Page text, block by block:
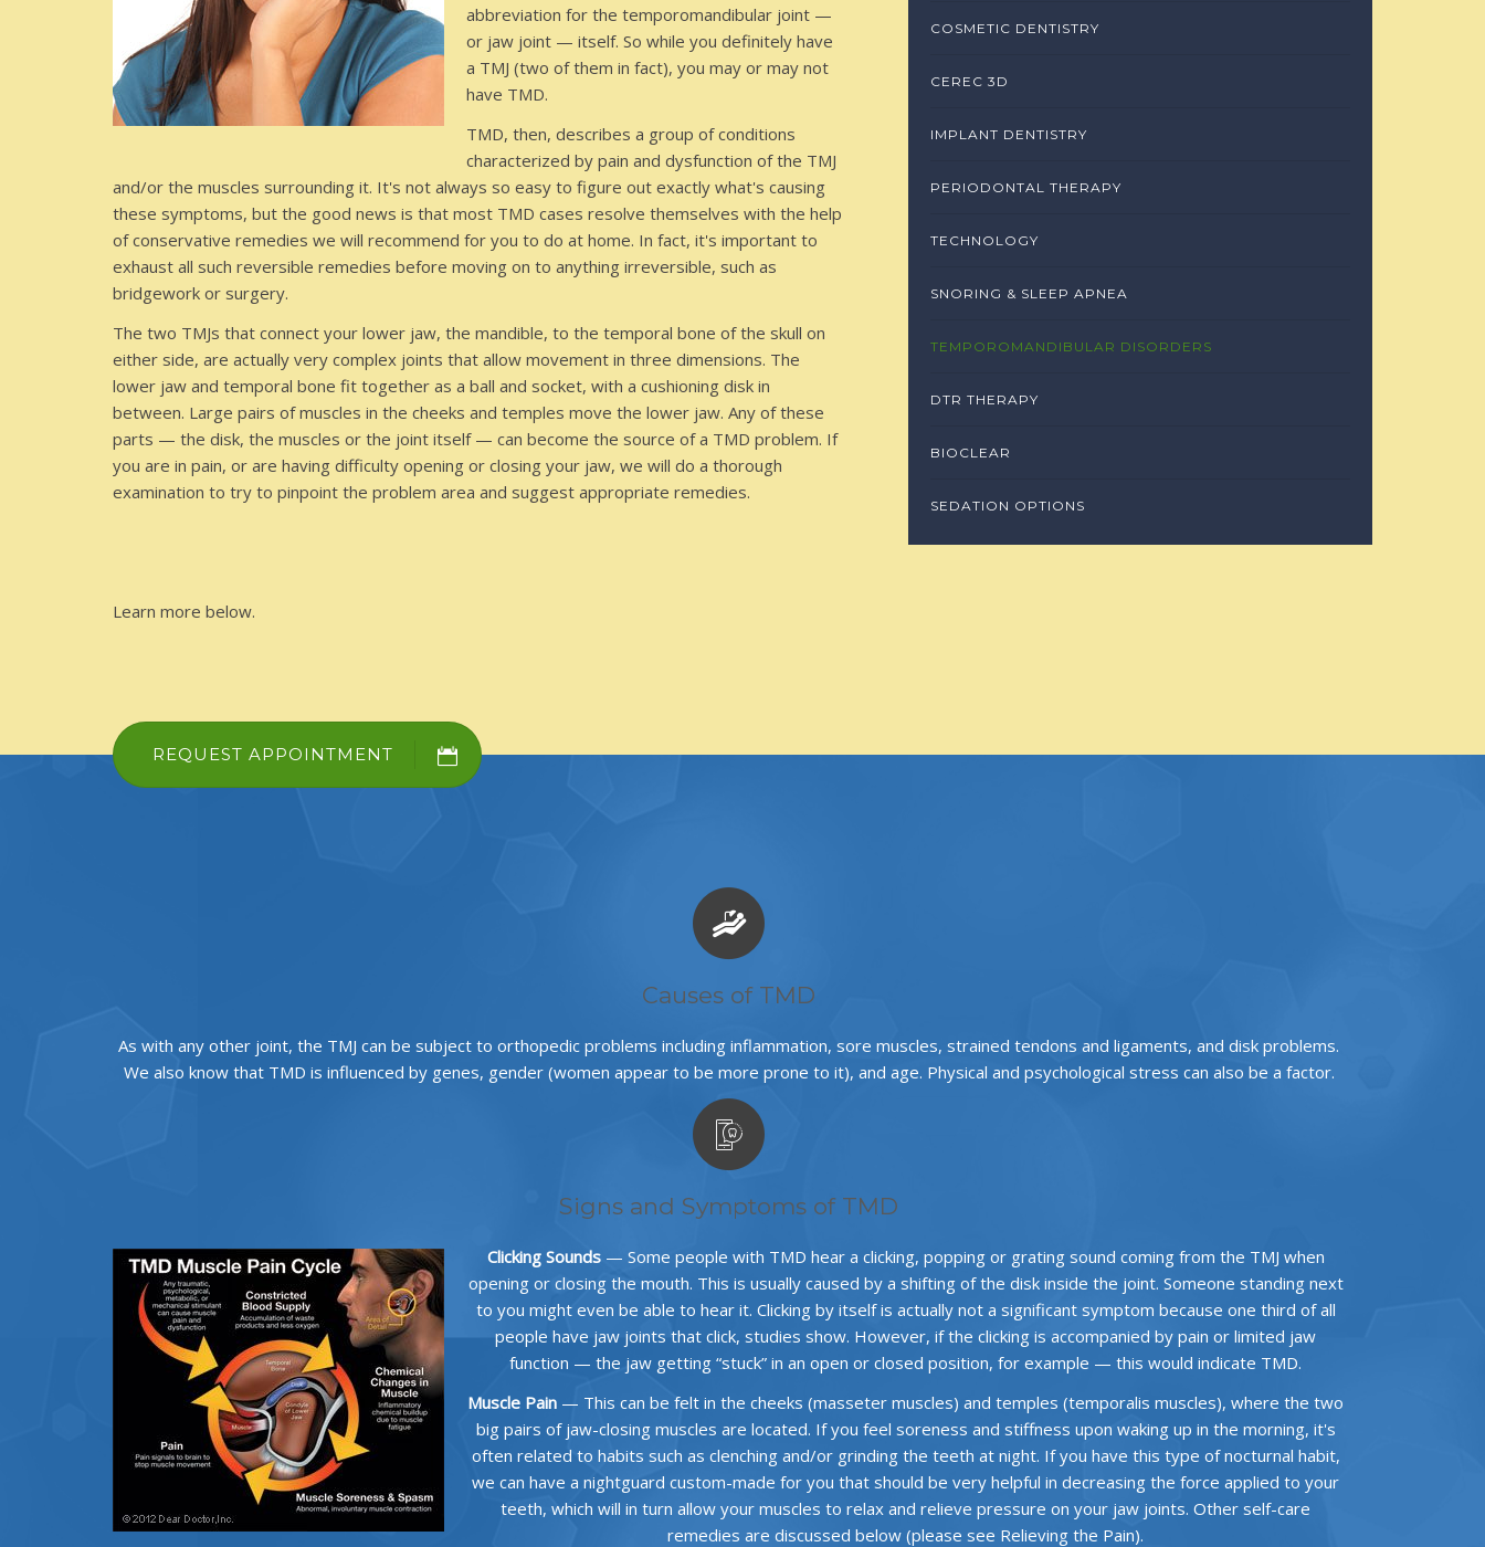
abbreviation for the temporomandibular joint —
or jaw joint — itself. So while you definitely have
a TMJ (two of them in fact), you may or may not
have TMD.
TMD, then, describes a group of conditions
characterized by pain and dysfunction of the TMJ
and/or the muscles surrounding it. It's not always so easy to figure out exactly what's causing
these symptoms, but the good news is that most TMD cases resolve themselves with the help
of conservative remedies we will recommend for you to do at home. In fact, it's important to
exhaust all such reversible remedies before moving on to anything irreversible, such as
bridgework or surgery.
The two TMJs that connect your lower jaw, the mandible, to the temporal bone of the skull on
either side, are actually very complex joints that allow movement in three dimensions. The
lower jaw and temporal bone fit together as a ball and socket, with a cushioning disk in
between. Large pairs of muscles in the cheeks and temples move the lower jaw. Any of these
parts — the disk, the muscles or the joint itself — can become the source of a TMD problem. If
you are in pain, or are having difficulty opening or closing your jaw, we will do a thorough
examination to try to pinpoint the problem area and suggest appropriate remedies.
Learn more below.
REQUEST APPOINTMENT
COSMETIC DENTISTRY
CEREC 3D
IMPLANT DENTISTRY
PERIODONTAL THERAPY
TECHNOLOGY
SNORING & SLEEP APNEA
TEMPOROMANDIBULAR DISORDERS
DTR THERAPY
BIOCLEAR
SEDATION OPTIONS
Causes of TMD
As with any other joint, the TMJ can be subject to orthopedic problems including inflammation, sore muscles, strained tendons and ligaments, and disk problems.
We also know that TMD is influenced by genes, gender (women appear to be more prone to it), and age. Physical and psychological stress can also be a factor.
Signs and Symptoms of TMD
Clicking Sounds— Some people with TMD hear a clicking, popping or grating sound coming from the TMJ when
opening or closing the mouth. This is usually caused by a shifting of the disk inside the joint. Someone standing next
to you might even be able to hear it. Clicking by itself is actually not a significant symptom because one third of all
people have jaw joints that click, studies show. However, if the clicking is accompanied by pain or limited jaw
function — the jaw getting “stuck” in an open or closed position, for example — this would indicate TMD.
Muscle Pain — This can be felt in the cheeks (masseter muscles) and temples (temporalis muscles), where the two
big pairs of jaw-closing muscles are located. If you feel soreness and stiffness upon waking up in the morning, it's
often related to habits such as clenching and/or grinding the teeth at night. If you have this type of nocturnal habit,
we can have a nightguard custom-made for you that should be very helpful in decreasing the force applied to your
teeth, which will in turn allow your muscles to relax and relieve pressure on your jaw joints. Other self-care
remedies are discussed below (please see Relieving the Pain).